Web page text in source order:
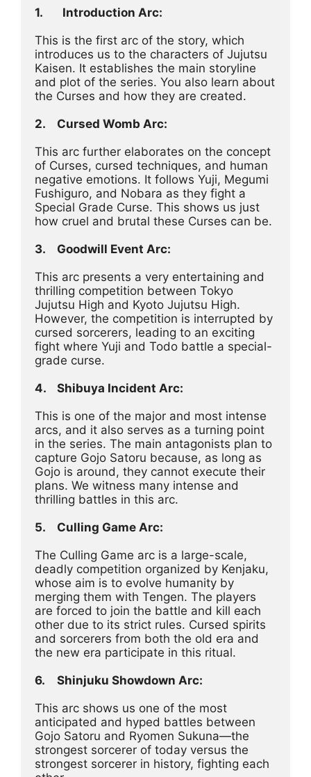
1.
Introduction Arc:
This is the first arc of the story, which
introduces us to the characters of Jujutsu
Kaisen. It establishes the main storyline
and plot of the series. You also learn about
the Curses and how they are created.
2.	Cursed Womb Arc:
This arc further elaborates on the concept
of Curses, cursed techniques, and human
negative emotions. It follows Yuji, Megumi
Fushiguro, and Nobara as they fight a
Special Grade Curse. This shows us just
how cruel and brutal these Curses can be.
3.	Goodwill Event Arc:
This arc presents a very entertaining and
thrilling competition between Tokyo
Jujutsu High and Kyoto Jujutsu High.
However, the competition is interrupted by
cursed sorcerers, leading to an exciting
fight where Yuji and Todo battle a special-
grade curse.
4.	Shibuya Incident Arc:
This is one of the major and most intense
arcs, and it also serves as a turning point
in the series. The main antagonists plan to
capture Gojo Satoru because, as long as
Gojo is around, they cannot execute their
plans. We witness many intense and
thrilling battles in this arc.
5.	Culling Game Arc:
The Culling Game arc is a large-scale,
deadly competition organized by Kenjaku,
whose aim is to evolve humanity by
merging them with Tengen. The players
are forced to join the battle and kill each
other due to its strict rules. Cursed spirits
and sorcerers from both the old era and
the new era participate in this ritual.
6.	Shinjuku Showdown Arc:
This arc shows us one of the most
anticipated and hyped battles between
Gojo Satoru and Ryomen Sukuna—the
strongest sorcerer of today versus the
strongest sorcerer in history, fighting each